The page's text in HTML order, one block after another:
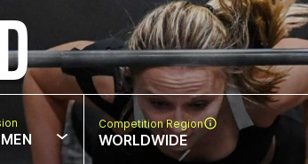
Competition Region
WORLDWIDE